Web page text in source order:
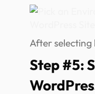
After selecting
Step #5: